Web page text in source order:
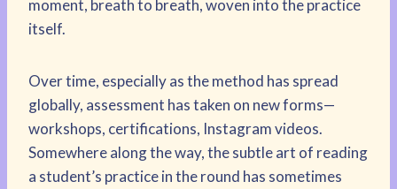
moment, breath to breath, woven into the practice
itself.
Over time, especially as the method has spread
globally, assessment has taken on new forms—
workshops, certifications, Instagram videos.
Somewhere along the way, the subtle art of reading
a student’s practice in the round has sometimes